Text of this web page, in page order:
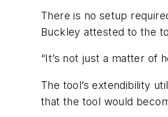
There is no setup
Buckley attested to the
“It’s not just a matter of
The tool’s extendibility
that the tool would